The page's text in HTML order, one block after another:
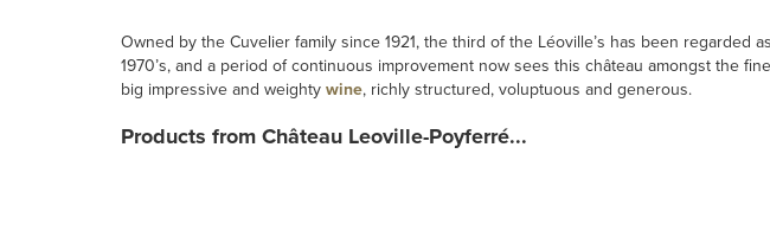
Owned by the Cuvelier family since 1921, the third of the Léoville’s has been
1970’s, and a period of continuous improvement now sees this château amongst the
big impressive and weighty wine, richly structured, voluptuous and generous.
Products from Château Leoville-Poyferré...